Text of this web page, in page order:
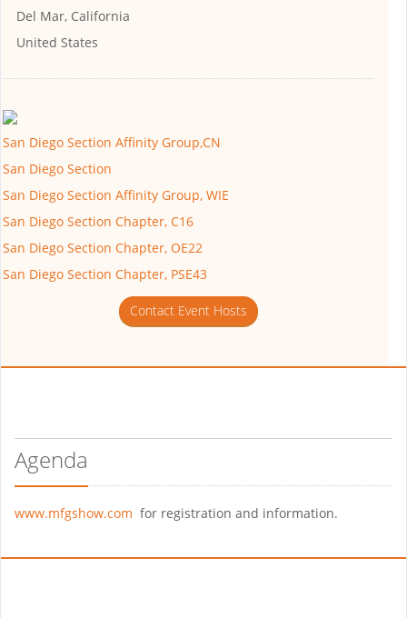
Del Mar, California
United States
San Diego Section Affinity Group,CN
San Diego Section
San Diego Section Affinity Group, WIE
San Diego Section Chapter, C16
San Diego Section Chapter, OE22
San Diego Section Chapter, PSE43
Contact Event Hosts
Agenda
www.mfgshow.com for registration and information.